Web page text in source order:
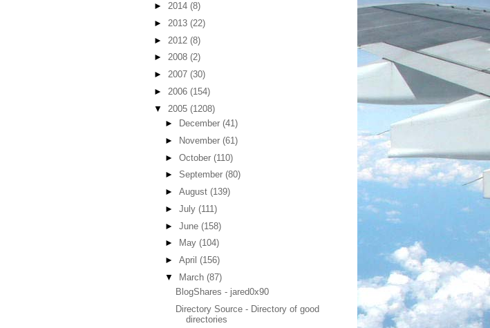
► 2014 (8)
► 2013 (22)
► 2012 (8)
► 2008 (2)
► 2007 (30)
► 2006 (154)
▼ 2005 (1208)
►
December (41)
►
November (61)
► October (110)
► September (80)
► August (139)
► July (111)
► June (158)
►
May (104)
► April (156)
▼
March (87)
BlogShares - jared0x90
Directory Source - Directory of good
directories